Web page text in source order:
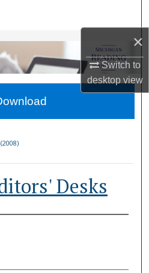
×
Switch to
desktopview
Collections
Desks